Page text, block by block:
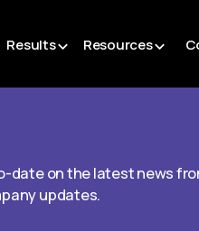
Results Resources
date on the latest news
updates.